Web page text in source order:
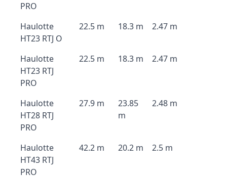
PRO
Haulotte
HT23 RTJ O
22.5 m 18.3 m 2.47 m
Haulotte
HT23 RTJ
PRO
22.5 m 18.3 m 2.47 m
Haulotte
HT28 RTJ
PRO
27.9 m
23.85
m
2.48 m
Haulotte
HT43 RTJ
PRO
42.2 m 20.2 m 2.5 m